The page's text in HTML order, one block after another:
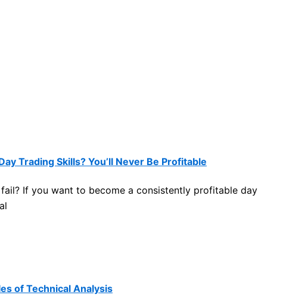
Trading Skills? You’ll Never Be Profitable
If you want to become a consistently profitable day
of Technical Analysis